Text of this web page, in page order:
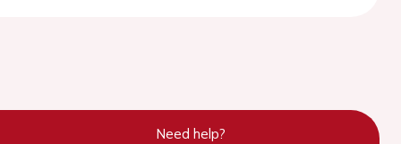
Need help?